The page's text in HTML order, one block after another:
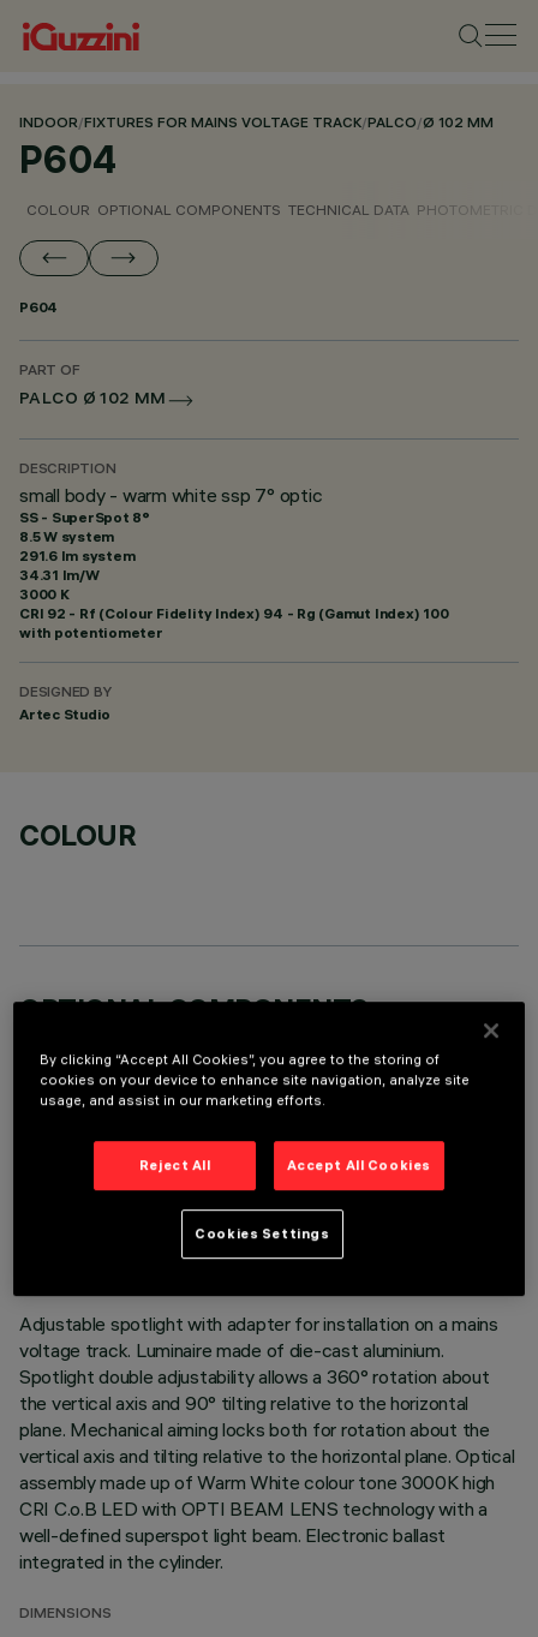
INDOOR/FIXTURES FOR MAINS VOLTAGE TRACK/PALCO/Ø 102 MM
P604
COLOUR OPTIONAL COMPONENTS TECHNICAL DATA PHOTOMETRIC
P604
PART OF
PALCO Ø 102 MM
DESCRIPTION
small body - warm white ssp 7° optic
SS - SuperSpot 8°
8.5 W system
291.6 lm system
34.31 lm/W
3000 K
CRI 92 - Rf (Colour Fidelity Index) 94 - Rg (Gamut Index) 100
with potentiometer
DESIGNED BY
Artec Studio
COLOUR
OPTIONAL COMPONENTS
TECHNICAL DATA
Adjustable spotlight with adapter for installation on a mains
voltage track. Luminaire made of die-cast aluminium.
Spotlight double adjustability allows a 360° rotation about
the vertical axis and 90° tilting relative to the horizontal
plane. Mechanical aiming locks both for rotation about the
vertical axis and tilting relative to the horizontal plane. Optical
assembly made up of Warm White colour tone 3000K high
CRI C.o.B LED with OPTI BEAM LENS technology with a
well-defined superspot light beam. Electronic ballast
integrated in the cylinder.
DIMENSIONS
By clicking “Accept All Cookies”, you agree to the storing of
cookies on your device to enhance site navigation, analyze site
usage, and assist in our marketing efforts.
Reject All Accept All Cookies
Cookies Settings